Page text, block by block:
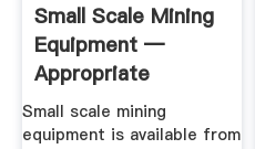
Small Scale Mining
Equipment —
Appropriate
Process ...
Small scale mining
equipment is available from